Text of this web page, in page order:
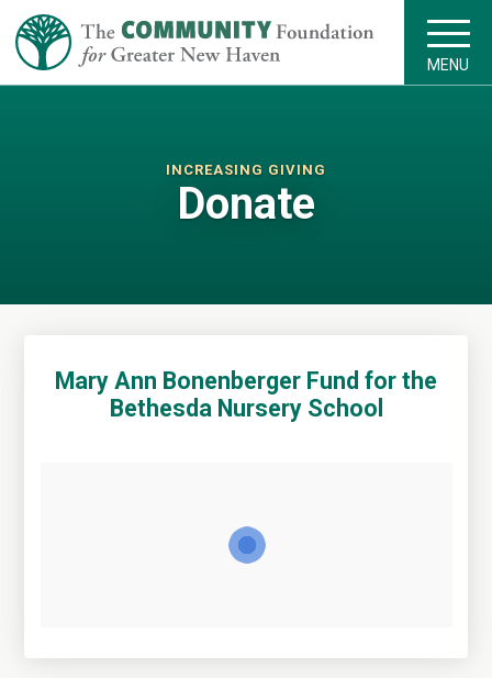
MENU
INCREASING GIVING
Donate
Mary Ann Bonenberger Fund for the
Bethesda Nursery School